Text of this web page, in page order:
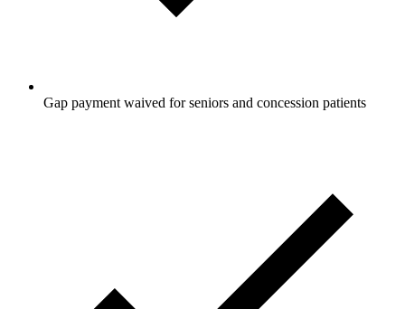
Gap payment waived for seniors and concession patients